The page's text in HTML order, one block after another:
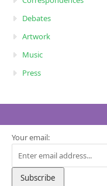
Debates
Artwork
Music
Press
Your email: